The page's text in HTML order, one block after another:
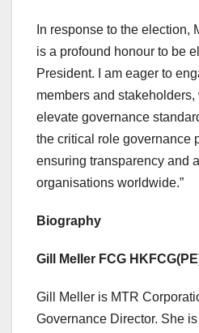
In response to the election,
is a profound honour to be
President. I am eager to
members and
elevate governance
the critical role governance
ensuring transparency and
organisations worldwide.”
Biography
Gill Meller FCG
Gill Meller is MTR
Governance Director. She